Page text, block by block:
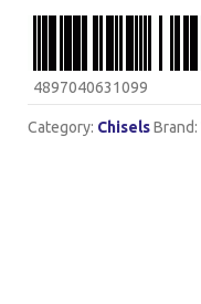
4897040631099
Category: Chisels Brand: